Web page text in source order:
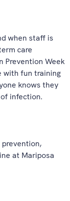
when staff is
care
Prevention Week
with fun training
knows they
infection.
at Mariposa